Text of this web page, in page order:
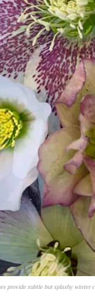
provide subtle but splashy winter